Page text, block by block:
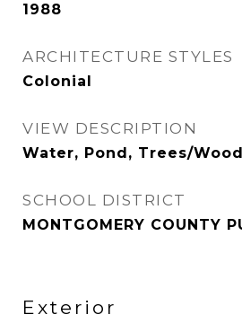
1988
ARCHITECTURE STYLES
Colonial
VIEW DESCRIPTION
Water, Pond, Trees/
SCHOOL DISTRICT
MONTGOMERY COUNTY
Exterior